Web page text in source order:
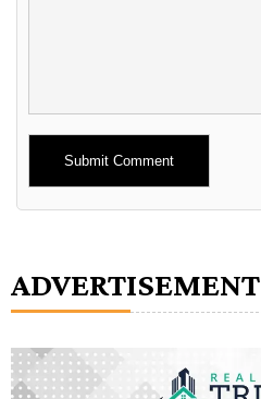
Alternative:
ADVERTISEMENT